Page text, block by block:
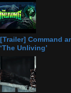
[Trailer] Command
‘The Unliving’